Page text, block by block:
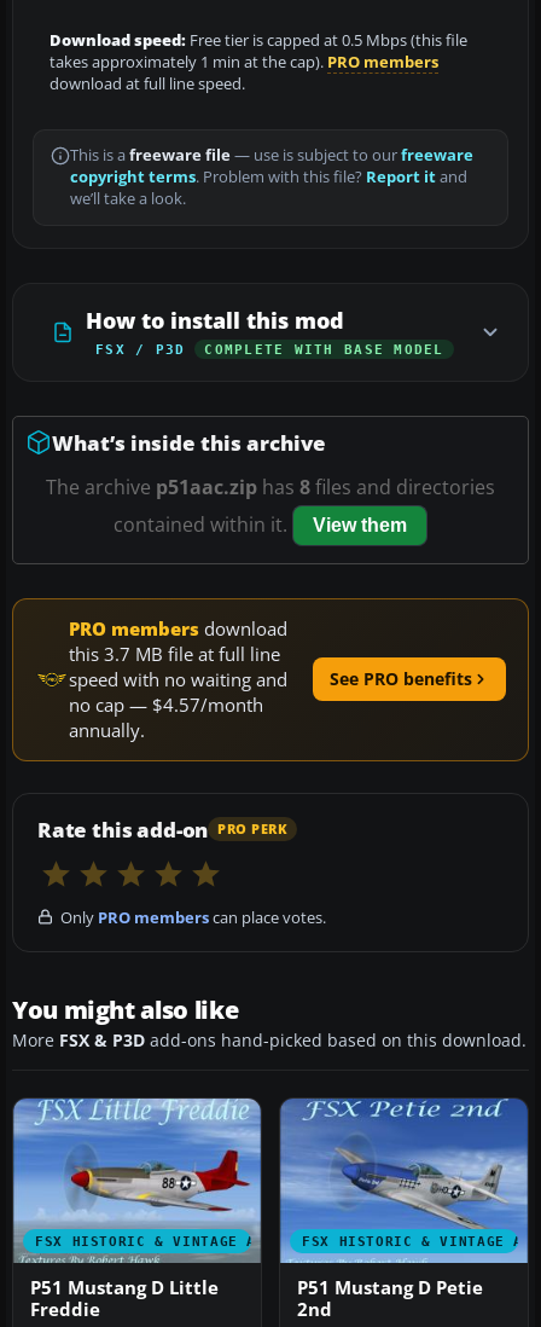
Download speed: Free tier is capped at 0.5 Mbps (this file
takes approximately 1 min at the cap). PRO members
download at full line speed.
This is a freeware file— use is subject to ourfreeware
copyright terms. Problem with this file? Report itand
we’ll take a look.
How to install this mod
FSX / P3D COMPLETE WITH BASE MODEL
What’s inside this archive
The archive p51aac.zip has 8files and directories
contained within it.
View them
PRO members download
this 3.7 MB file at full line
speed with no waiting and
no cap — $4.57/month
annually.
See PRO benefits
Rate this add-on PRO PERK
Only PRO memberscan place votes.
You might also like
More FSX & P3D add-ons hand-picked based on this download.
FSX HISTORIC & VINTAGE AIRCRAFT
P51 Mustang D Little
Freddie
FSX HISTORIC & VINTAGE
P51 Mustang D Petie
2nd